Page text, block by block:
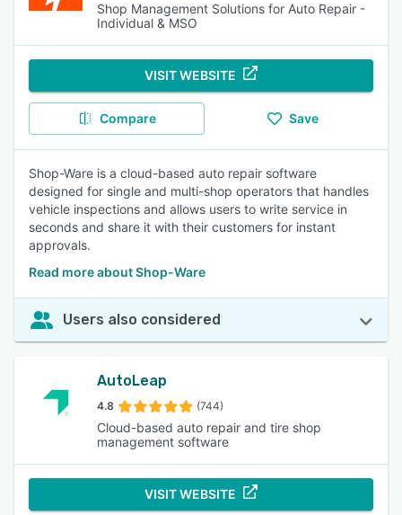
Shop Management Solutions for Auto Repair -
Individual & MSO
VISIT WEBSITE
Compare Save
Shop-Ware is a cloud-based auto repair software
designed for single and multi-shop operators that handles
vehicle inspections and allows users to write service in
seconds and share it with their customers for instant
approvals.
Read more about Shop-Ware
Users also considered
AutoLeap
4.8 (744)
Cloud-based auto repair and tire shop
management software
VISIT WEBSITE